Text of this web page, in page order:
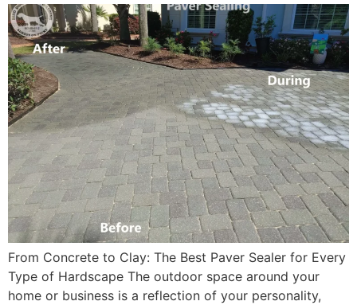
From Concrete to Clay: The Best Paver Sealer for Every
Type of Hardscape The outdoor space around your
home or business is a reflection of your personality,